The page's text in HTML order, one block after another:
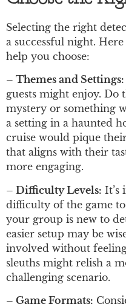
Selecting the right
a successful night.
help you choose:
– Themes and Settings:
guests might enjoy. Do
mystery or something
a setting in a haunted
cruise would pique
that aligns with their
more engaging.
– Difficulty Levels: It’s
difficulty of the game
your group is new to
easier setup may be
involved without
sleuths might relish a
challenging scenario.
– Game Formats: